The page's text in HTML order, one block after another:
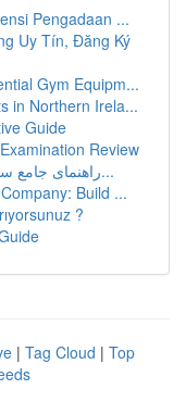
Pengadaan ...
Uy Tín, Đăng Ký
Gym Equipm...
in Northern Irela...
Guide
Review
راهنمای جامع ساخت سایت با این پلتفرم وردپرس...
Build ...
?
| Tag Cloud | Top